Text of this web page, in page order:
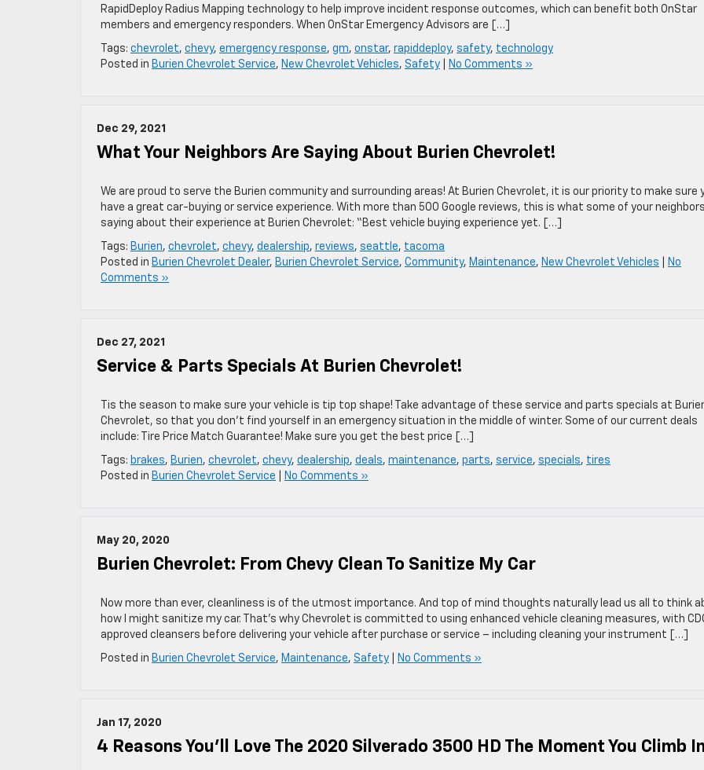
RapidDeploy Radius Mapping technology to help improve incident response outcomes, which can benefit both OnStar
members and emergency responders. When OnStar Emergency Advisors are […]
Tags: chevrolet, chevy, emergency response, gm, onstar, rapiddeploy, safety, technology
Posted in Burien Chevrolet Service, New Chevrolet Vehicles, Safety No Comments »
Dec 29, 2021
What Your Neighbors Are Saying About Burien Chevrolet!
We are proud to serve the Burien community and surrounding areas! At Burien Chevrolet, it is our priority to make sure
have a great car-buying or service experience. With more than 500 Google reviews, this is what some of your
saying about their experience at Burien Chevrolet: “Best vehicle buying experience yet. […]
Tags: Burien, chevrolet, chevy, dealership, reviews, seattle, tacoma
Posted in Burien Chevrolet Dealer, Burien Chevrolet Service, Community, Maintenance, New Chevrolet Vehicles
No
Comments »
Dec 27, 2021
Service & Parts Specials At Burien Chevrolet!
Tis the season to make sure your vehicle is tip top shape! Take advantage of these service and parts specials at
Chevrolet, so that you don’t find yourself in an emergency situation in the middle of winter. Some of our current deals
include: Tire Price Match Guarantee! Make sure you get the best price […]
Tags: brakes, Burien, chevrolet, chevy, dealership, deals, maintenance, parts, service, specials, tires
Posted in Burien Chevrolet Service No Comments »
May 20, 2020
Burien Chevrolet: From Chevy Clean To Sanitize My Car
Now more than ever, cleanliness is of the utmost importance. And top of mind thoughts naturally lead us all to think
how I might sanitize my car. That’s why Chevrolet is committed to using enhanced vehicle cleaning measures, with
approved cleansers before delivering your vehicle after purchase or service – including cleaning your instrument […]
Posted in Burien Chevrolet Service, Maintenance, Safety No Comments »
Jan 17, 2020
4 Reasons You’ll Love The 2020 Silverado 3500 HD The Moment You Climb